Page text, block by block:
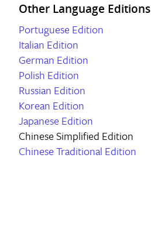
Other Language Editions
Portuguese Edition
Italian Edition
German Edition
Polish Edition
Russian Edition
Korean Edition
Japanese Edition
Chinese Simplified Edition
Chinese Traditional Edition